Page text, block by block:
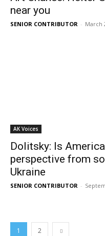
near you
SENIOR CONTRIBUTOR - March
AK Voices
Dolitsky: Is
perspective from
Ukraine
SENIOR CONTRIBUTOR -
1 2